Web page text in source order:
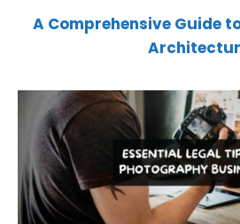
A Comprehensive Guide